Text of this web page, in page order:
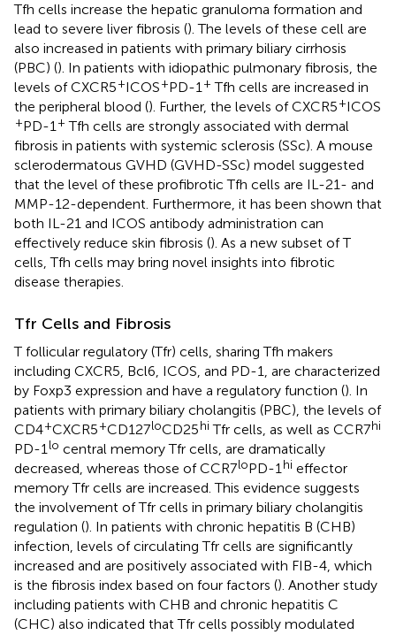
Tfh cells increase the hepatic granuloma formation and
lead to severe liver fibrosis (). The levels of these cell are
also increased in patients with primary biliary cirrhosis
(PBC) (). In patients with idiopathic pulmonary fibrosis, the
levels of CXCR5+ICOS+PD-1+ Tfh cells are increased in
the peripheral blood (). Further, the levels of CXCR5+ICOS
+PD-1+ Tfh cells are strongly associated with dermal
fibrosis in patients with systemic sclerosis (SSc). A mouse
sclerodermatous GVHD (GVHD-SSc) model suggested
that the level of these profibrotic Tfh cells are IL-21- and
MMP-12-dependent. Furthermore, it has been shown that
both IL-21 and ICOS antibody administration can
effectively reduce skin fibrosis (). As a new subset of T
cells, Tfh cells may bring novel insights into fibrotic
disease therapies.
Tfr Cells and Fibrosis
T follicular regulatory (Tfr) cells, sharing Tfh makers
including CXCR5, Bcl6, ICOS, and PD-1, are characterized
by Foxp3 expression and have a regulatory function (). In
patients with primary biliary cholangitis (PBC), the levels of
CD4+CXCR5+CD127loCD25hi Tfr cells, as well as CCR7hi
PD-1lo central memory Tfr cells, are dramatically
decreased, whereas those of CCR7loPD-1hi effector
memory Tfr cells are increased. This evidence suggests
the involvement of Tfr cells in primary biliary cholangitis
regulation (). In patients with chronic hepatitis B (CHB)
infection, levels of circulating Tfr cells are significantly
increased and are positively associated with FIB-4, which
is the fibrosis index based on four factors (). Another study
including patients with CHB and chronic hepatitis C
(CHC) also indicated that Tfr cells possibly modulated